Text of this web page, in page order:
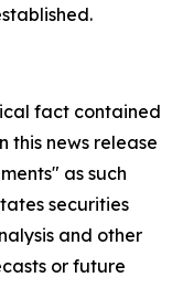
fact contained
this news release
as such
securities
and other
or future